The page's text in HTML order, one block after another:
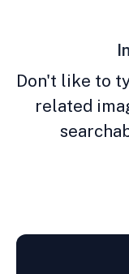
Don't like to
related